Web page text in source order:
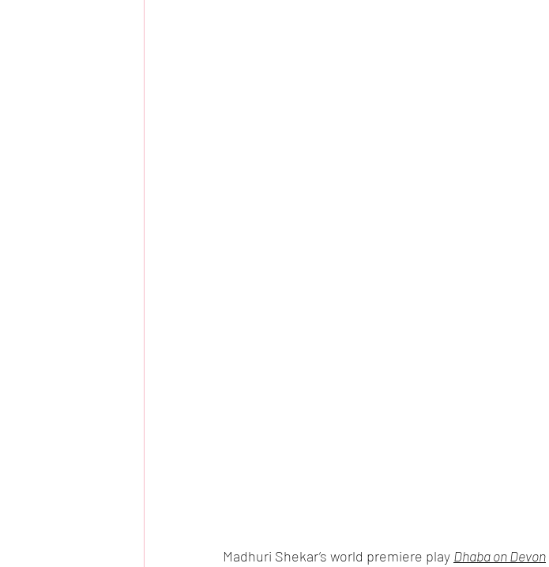
Madhuri Shekar’s world premiere play Dhaba on Devon